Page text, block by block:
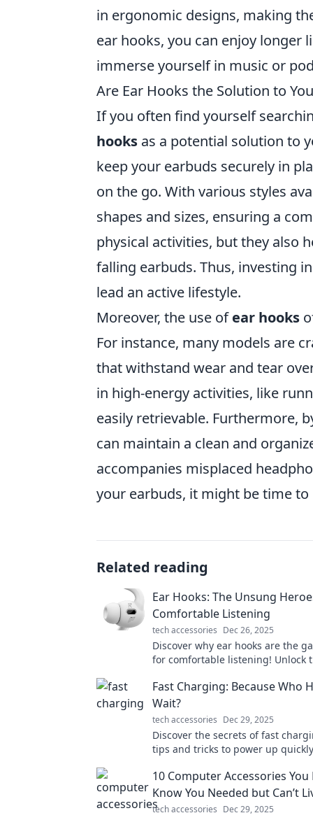
in ergonomic designs, making
ear hooks, you can enjoy
immerse yourself in music or
Are Ear Hooks the Solution to
If you often find yourself
hooks as a potential solution to
keep your earbuds securely in
on the go. With various styles
shapes and sizes, ensuring a
physical activities, but they also
falling earbuds. Thus, investing
lead an active lifestyle.
Moreover, the use ofear hooks
For instance, many models are
that withstand wear and tear
in high-energy activities, like
easily retrievable. Furthermore,
can maintain a clean and
accompanies misplaced
your earbuds, it might be time
Related reading
Ear Hooks: The Unsung
Comfortable Listening
tech accessories Dec 26, 2025
Discover why ear hooks are the
for comfortable listening! Unlock
Fast Charging: Because Who
Wait?
tech accessories Dec 29, 2025
Discover the secrets of fast
tips and tricks to power up
10 Computer Accessories
Know You Needed but Can’t
tech accessories Dec 29, 2025